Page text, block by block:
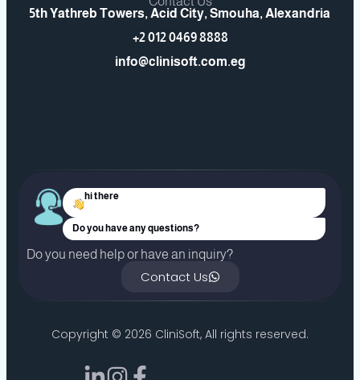
5th Yathreb Towers, Acid City, Smouha, Alexandria
+2 012 0469 8888
info@clinisoft.com.eg
hi there
Do you have any questions?
Do you need help or have an inquiry?
Contact Us
Copyright © 2026 CliniSoft, All rights reserved.